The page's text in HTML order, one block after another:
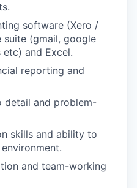
software (Xero /
suite (gmail, google
and Excel.
reporting and
detail and problem-
skills and ability to
and team-working